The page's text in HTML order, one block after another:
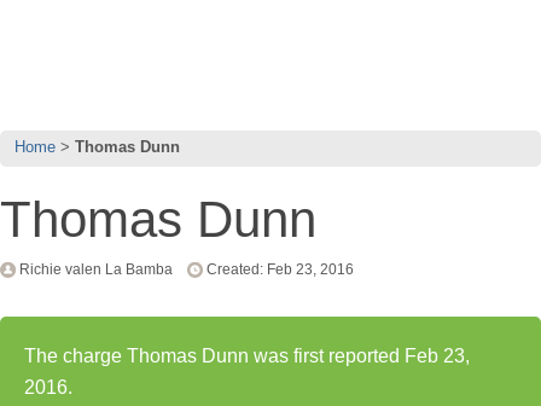
Home Thomas Dunn
Thomas Dunn
Richie valen La Bamba Created: Feb 23, 2016
The charge Thomas Dunn was first reported Feb 23,
2016.